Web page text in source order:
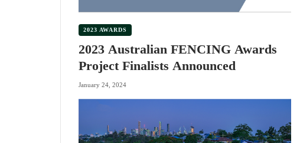
2023 AWARDS
2023 Australian FENCING Awards
Project Finalists Announced
January 24, 2024